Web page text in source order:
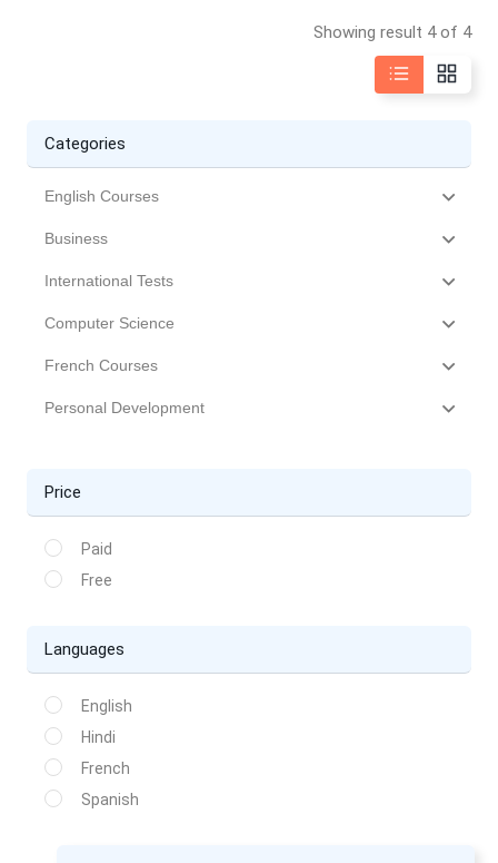
Showing result 4 of 4
Categories
English Courses
Business
International Tests
Computer Science
French Courses
Personal Development
Price
Paid
Free
Languages
English
Hindi
French
Spanish